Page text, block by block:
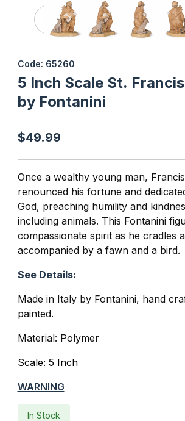
Thumbnail Filmstrip of 5 Inch Scale
Code: 65260
5 Inch Scale St.
by Fontanini
$49.99
Once a wealthy young man,
renounced his fortune and
God, preaching humility and
including animals. This Fontanini
compassionate spirit as he cradles
accompanied by a fawn and a bird.
See Details:
Made in Italy by Fontanini, hand
painted.
Material: Polymer
Scale: 5 Inch
WARNING
In Stock